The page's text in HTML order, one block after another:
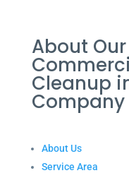
About
Cleanup
Company
About Us
Service Area